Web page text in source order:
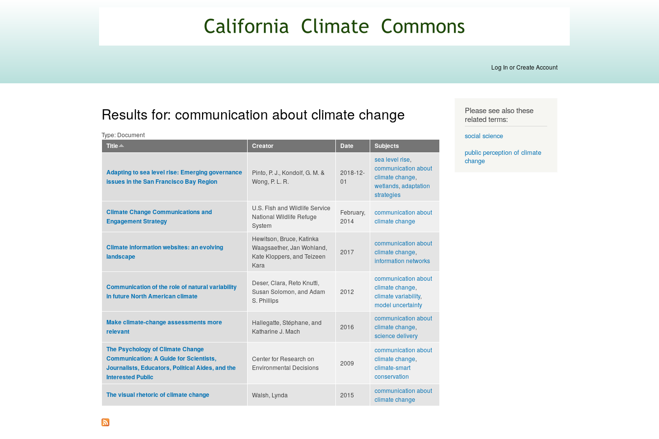
main
content
Commons
Log In or Create Account
Results for: communication about climate change
Type: Document
Title
Creator Date Subjects
Adapting to sea level rise: Emerging governance
issues in the San Francisco Bay Region
Pinto, P. J., Kondolf, G. M. &
Wong, P. L. R.
2018-12-
01
sea level rise,
communication about
climate change,
wetlands, adaptation
strategies
Climate Change Communications and
Engagement Strategy
U.S. Fish and Wildlife Service
National Wildlife Refuge
System
February,
2014
communication about
climate change
Climate information websites: an evolving
landscape
Hewitson, Bruce, Katinka
Waagsaether, Jan Wohland,
Kate Kloppers, and Teizeen
Kara
2017
communication about
climate change,
information networks
Communication of the role of natural variability
in future North American climate
Deser, Clara, Reto Knutti,
Susan Solomon, and Adam
S. Phillips
2012
communication about
climate change,
climate variability,
model uncertainty
Make climate-change assessments more
relevant
Hallegatte, Stéphane, and
Katharine J. Mach
2016
communication about
climate change,
science delivery
The Psychology of Climate Change
Communication: A Guide for Scientists,
Journalists, Educators, Political Aides, and the
Interested Public
Center for Research on
Environmental Decisions
2009
communication about
climate change,
climate-smart
conservation
The visual rhetoric of climate change Walsh, Lynda 2015
communication about
climate change
Please see also these
related terms:
social science
public perception of climate
change